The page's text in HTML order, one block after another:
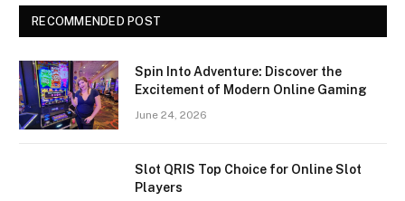
RECOMMENDED POST
Spin Into Adventure: Discover the
Excitement of Modern Online Gaming
June 24, 2026
Slot QRIS Top Choice for Online Slot
Players